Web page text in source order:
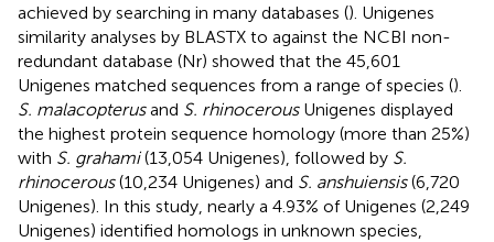
achieved by searching in many databases (). Unigenes
similarity analyses by BLASTX to against the NCBI non-
redundant database (Nr) showed that the 45,601
Unigenes matched sequences from a range of species ().
S. malacopterusand S. rhinocerousUnigenes displayed
the highest protein sequence homology (more than 25%)
with S. grahami(13,054 Unigenes), followed by S.
rhinocerous(10,234 Unigenes) and S. anshuiensis(6,720
Unigenes). In this study, nearly a 4.93% of Unigenes (2,249
Unigenes) identified homologs in unknown species,